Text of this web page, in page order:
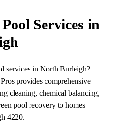
Services in
services in North Burleigh?
provides comprehensive
cleaning, chemical balancing,
pool recovery to homes
4220.